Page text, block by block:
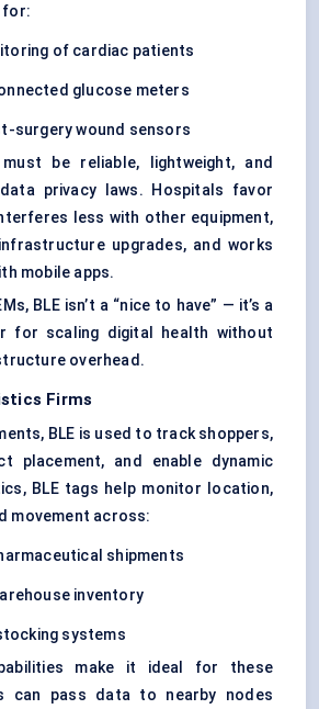
for:
of cardiac patients
glucose meters
surgery wound sensors
be reliable, lightweight, and
privacy laws. Hospitals favor
less with other equipment,
upgrades, and works
mobile apps.
BLE isn’t a “nice to have” — it’s a
for scaling digital health without
overhead.
Firms
BLE is used to track shoppers,
placement, and enable dynamic
BLE tags help monitor location,
movement across:
shipments
inventory
systems
make it ideal for these
can pass data to nearby nodes